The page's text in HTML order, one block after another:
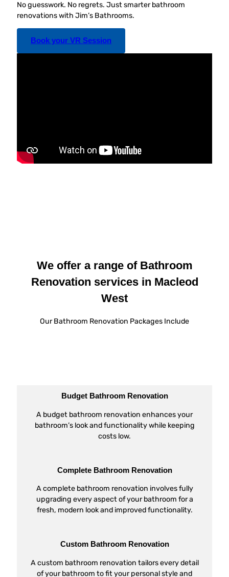
No guesswork. No regrets. Just smarter bathroom
renovations with Jim’s Bathrooms.
Book your VR Session
We offer a range of Bathroom
Renovation services in Macleod
West
Our Bathroom Renovation Packages Include
Budget Bathroom Renovation
A budget bathroom renovation enhances your
bathroom’s look and functionality while keeping
costs low.
Complete Bathroom Renovation
A complete bathroom renovation involves fully
upgrading every aspect of your bathroom for a
fresh, modern look and improved functionality.
Custom Bathroom Renovation
A custom bathroom renovation tailors every detail
of your bathroom to fit your personal style and